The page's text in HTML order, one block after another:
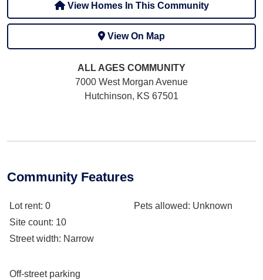
View Homes In This Community
View On Map
ALL AGES COMMUNITY
7000 West Morgan Avenue
Hutchinson, KS 67501
Community Features
Lot rent: 0
Site count: 10
Street width: Narrow
Pets allowed: Unknown
Off-street parking